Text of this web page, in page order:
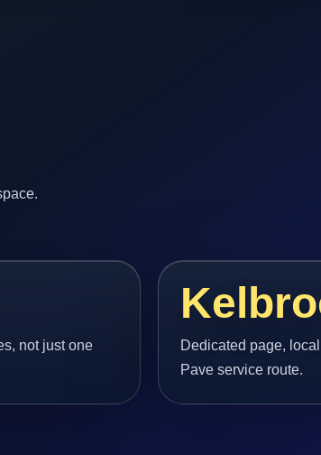
not just one
Dedicated page,
Pave service route.